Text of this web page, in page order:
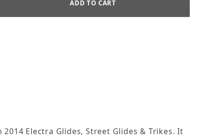
Electra Glides, Street Glides & Trikes. It